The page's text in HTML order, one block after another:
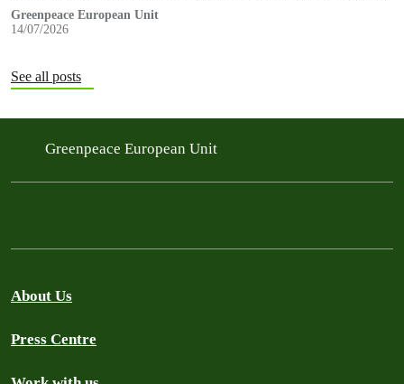
new research…
Greenpeace European Unit
14/07/2026
See all posts
Greenpeace European Unit
About Us
Press Centre